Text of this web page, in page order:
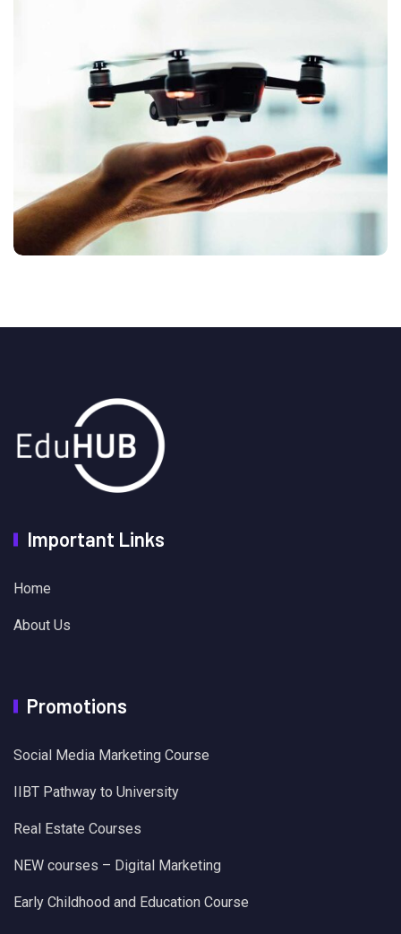
App/Design
DRONE CAMERA
Important Links
Home
About Us
Promotions
Social Media Marketing Course
IIBT Pathway to University
Real Estate Courses
NEW courses – Digital Marketing
Early Childhood and Education Course